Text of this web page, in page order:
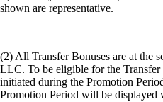
shown are representative.
(2) All Transfer Bonuses are at the
LLC. To be eligible for the Transfer
initiated during the Promotion
Promotion Period will be displayed